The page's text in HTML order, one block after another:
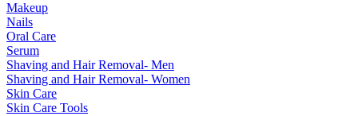
Makeup
Nails
Oral Care
Serum
Shaving and Hair Removal- Men
Shaving and Hair Removal- Women
Skin Care
Skin Care Tools